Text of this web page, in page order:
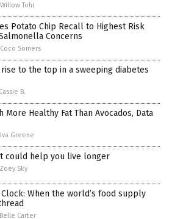
Willow Tohi
Potato Chip Recall to Highest Risk
Concerns
Coco Somers
to the top in a sweeping diabetes
Cassie B.
More Healthy Fat Than Avocados, Data
Iva Greene
could help you live longer
Zoey Sky
When the world’s food supply
Belle Carter